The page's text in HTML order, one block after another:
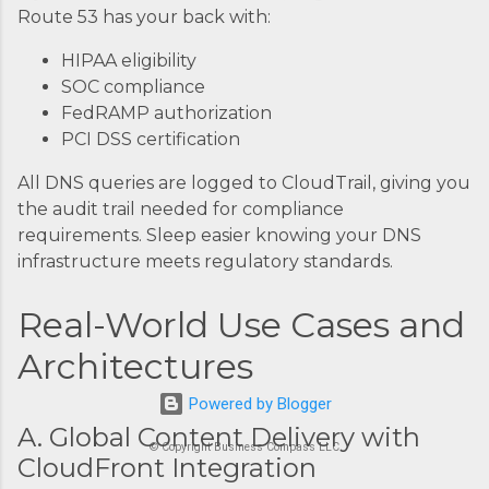
Route 53 has your back with:
HIPAA eligibility
SOC compliance
FedRAMP authorization
PCI DSS certification
All DNS queries are logged to CloudTrail, giving you
the audit trail needed for compliance
requirements. Sleep easier knowing your DNS
infrastructure meets regulatory standards.
Real-World Use Cases and
Architectures
A. Global Content Delivery with
CloudFront Integration
Powered by Blogger
© Copyright Business Compass LLC